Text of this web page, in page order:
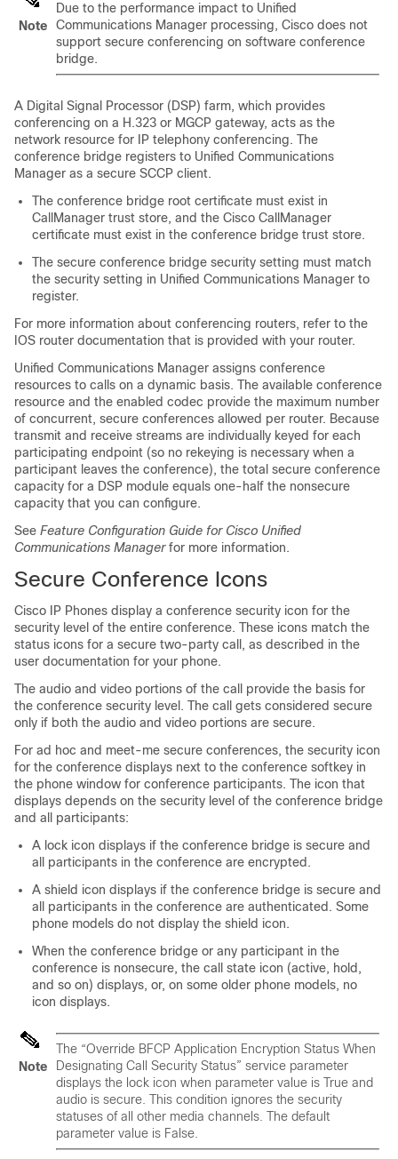
Note
Due to the performance impact to Unified
Communications Manager processing, Cisco does not
support secure conferencing on software conference
bridge.
A Digital Signal Processor (DSP) farm, which provides
conferencing on a H.323 or MGCP gateway, acts as the
network resource for IP telephony conferencing. The
conference bridge registers to Unified Communications
Manager as a secure SCCP client.
The conference bridge root certificate must exist in
CallManager trust store, and the Cisco CallManager
certificate must exist in the conference bridge trust store.
The secure conference bridge security setting must match
the security setting in Unified Communications Manager to
register.
For more information about conferencing routers, refer to the
IOS router documentation that is provided with your router.
Unified Communications Manager assigns conference
resources to calls on a dynamic basis. The available conference
resource and the enabled codec provide the maximum number
of concurrent, secure conferences allowed per router. Because
transmit and receive streams are individually keyed for each
participating endpoint (so no rekeying is necessary when a
participant leaves the conference), the total secure conference
capacity for a DSP module equals one-half the nonsecure
capacity that you can configure.
See Feature Configuration Guide for Cisco Unified
Communications Managerfor more information.
Secure Conference Icons
Cisco IP Phones display a conference security icon for the
security level of the entire conference. These icons match the
status icons for a secure two-party call, as described in the
user documentation for your phone.
The audio and video portions of the call provide the basis for
the conference security level. The call gets considered secure
only if both the audio and video portions are secure.
For ad hoc and meet-me secure conferences, the security icon
for the conference displays next to the conference softkey in
the phone window for conference participants. The icon that
displays depends on the security level of the conference bridge
and all participants:
A lock icon displays if the conference bridge is secure and
all participants in the conference are encrypted.
A shield icon displays if the conference bridge is secure and
all participants in the conference are authenticated. Some
phone models do not display the shield icon.
When the conference bridge or any participant in the
conference is nonsecure, the call state icon (active, hold,
and so on) displays, or, on some older phone models, no
icon displays.
Note
The “Override BFCP Application Encryption Status When
Designating Call Security Status” service parameter
displays the lock icon when parameter value is True and
audio is secure. This condition ignores the security
statuses of all other media channels. The default
parameter value is False.